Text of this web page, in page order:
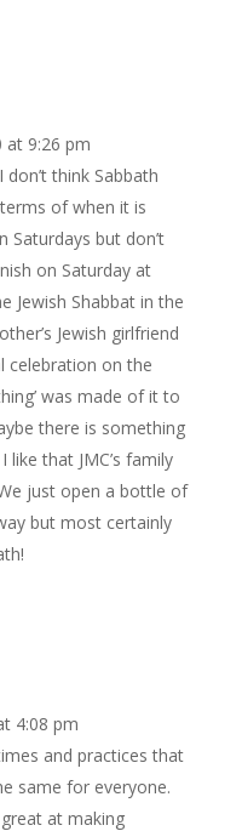
at 9:26 pm
think Sabbath
of when it is
Saturdays but don’t
on Saturday at
Jewish Shabbat in the
Jewish girlfriend
celebration on the
was made of it to
there is something
that JMC’s family
just open a bottle of
but most certainly
4:08 pm
and practices that
same for everyone.
at making